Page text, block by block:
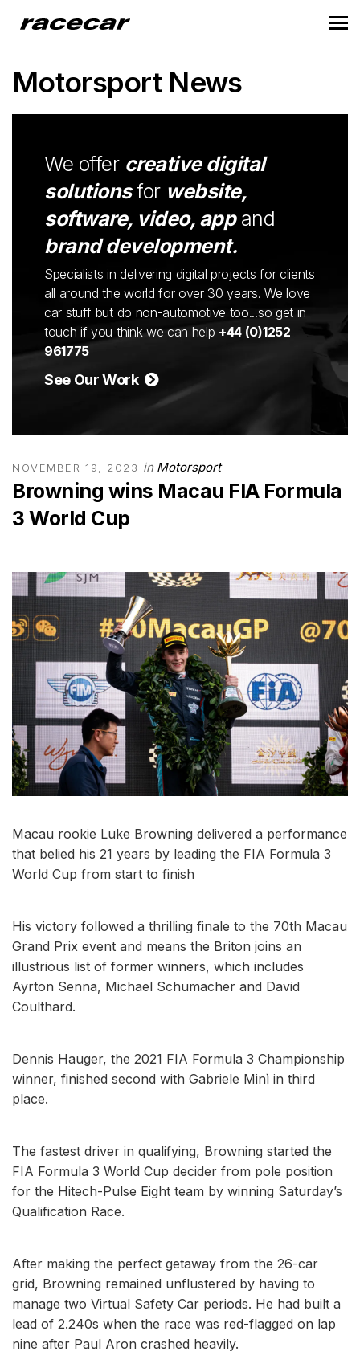
Motorsport News
We offer creative digital
solutionsfor website,
software, video, appand
brand development.
Specialists in delivering digital projects for clients
all around the world for over 30 years. We love
car stuff but do non-automotive too...so get in
touch if you think we can help +44 (0)1252
961775
See Our Work
NOVEMBER 19, 2023 in Motorsport
Browning wins Macau FIA Formula
3 World Cup
Macau rookie Luke Browning delivered a performance
that belied his 21 years by leading the FIA Formula 3
World Cup from start to finish
His victory followed a thrilling finale to the 70th Macau
Grand Prix event and means the Briton joins an
illustrious list of former winners, which includes
Ayrton Senna, Michael Schumacher and David
Coulthard.
Dennis Hauger, the 2021 FIA Formula 3 Championship
winner, finished second with Gabriele Minì in third
place.
The fastest driver in qualifying, Browning started the
FIA Formula 3 World Cup decider from pole position
for the Hitech-Pulse Eight team by winning Saturday’s
Qualification Race.
After making the perfect getaway from the 26-car
grid, Browning remained unflustered by having to
manage two Virtual Safety Car periods. He had built a
lead of 2.240s when the race was red-flagged on lap
nine after Paul Aron crashed heavily.